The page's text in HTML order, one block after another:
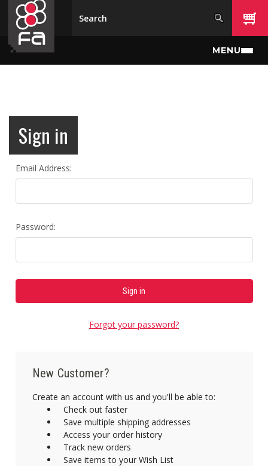
Skip to main content
MENU
Sign in
Email Address:
Password:
Forgot your password?
New Customer?
Create an account with us and you'll be able to:
Check out faster
Save multiple shipping addresses
Access your order history
Track new orders
Save items to your Wish List